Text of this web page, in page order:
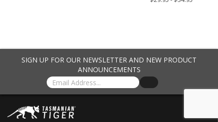
SIGN UP FOR OUR NEWSLETTER AND NEW PRODUCT
ANNOUNCEMENTS